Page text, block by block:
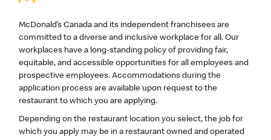
McDonald’s Canada and its independent franchisees are
committed to a diverse and inclusive workplace for all. Our
workplaces have a long-standing policy of providing fair,
equitable, and accessible opportunities for all employees and
prospective employees. Accommodations during the
application process are available upon request to the
restaurant to which you are applying.
Depending on the restaurant location you select, the job for
which you apply may be in a restaurant owned and operated